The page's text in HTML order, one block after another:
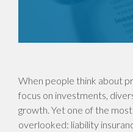
When people think about
focus on investments,
growth. Yet one of the
overlooked: liability